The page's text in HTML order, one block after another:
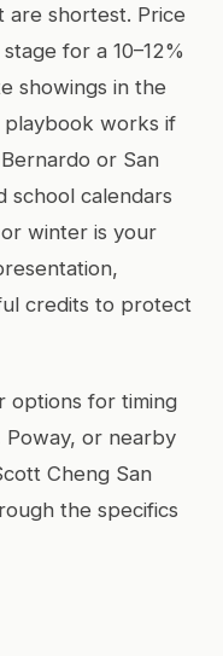
are shortest. Price
for a 10–12%
showings in the
playbook works if
or San
school calendars
winter is your
credits to protect
options for timing
Poway, or nearby
Cheng San
the specifics